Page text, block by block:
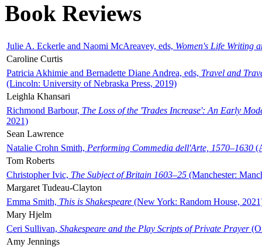
Book Reviews
Julie A. Eckerle and Naomi McAreavey, eds, Women's Life Writing
Caroline Curtis
Patricia Akhimie and Bernadette Diane Andrea, eds, Travel and
(Lincoln: University of Nebraska Press, 2019)
Leighla Khansari
Richmond Barbour, The Loss of the 'Trades Increase': An Early
2021)
Sean Lawrence
Natalie Crohn Smith, Performing Commedia dell'Arte, 1570–1630
Tom Roberts
Christopher Ivic, The Subject of Britain 1603–25 (Manchester:
Margaret Tudeau-Clayton
Emma Smith, This is Shakespeare (New York: Random House,
Mary Hjelm
Ceri Sullivan, Shakespeare and the Play Scripts of Private Prayer
Amy Jennings